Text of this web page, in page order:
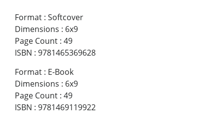
Format : Softcover
Dimensions : 6x9
Page Count : 49
ISBN : 9781465369628
Format : E-Book
Dimensions : 6x9
Page Count : 49
ISBN : 9781469119922